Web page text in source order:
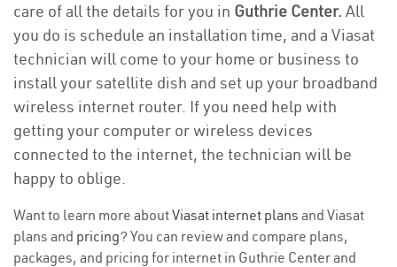
care of all the details for you in Guthrie Center. All
you do is schedule an installation time, and a Viasat
technician will come to your home or business to
install your satellite dish and set up your broadband
wireless internet router. If you need help with
getting your computer or wireless devices
connected to the internet, the technician will be
happy to oblige.
Want to learn more aboutViasat internet plans and Viasat
plans and pricing? You can review and compare plans,
packages, and pricing for internet in Guthrie Center and